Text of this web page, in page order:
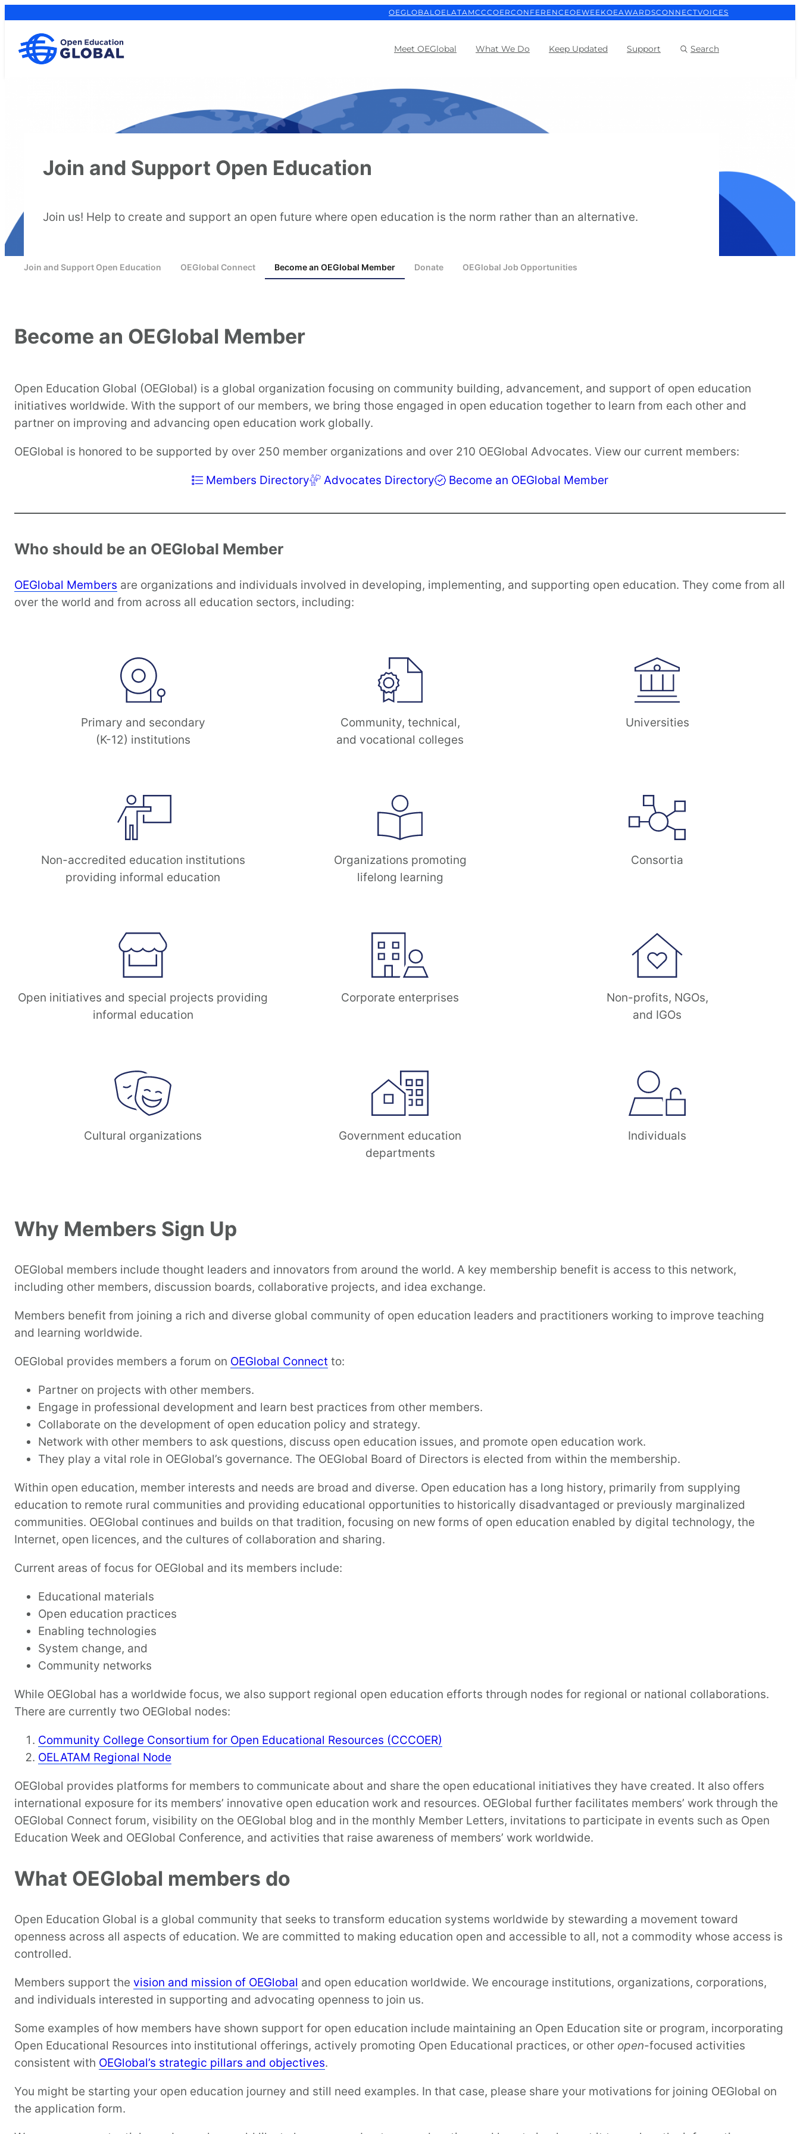
content
OEGLOBALOELATAMCCCOERCONFERENCEOEWEEKOEAWARDSCONNECTVOICES
Meet OEGlobal What We Do Keep Updated Support Search
Join and Support Open Education
Join us! Help to create and support an open future where open education is the norm rather than an alternative.
Join and Support Open Education OEGlobal Connect Become an OEGlobal Member Donate OEGlobal Job Opportunities
Become an OEGlobal Member
Open Education Global (OEGlobal) is a global organization focusing on community building, advancement, and support of open education
initiatives worldwide. With the support of our members, we bring those engaged in open education together to learn from each other and
partner on improving and advancing open education work globally.
OEGlobal is honored to be supported by over 250 member organizations and over 210 OEGlobal Advocates. View our current members:
Members Directory Advocates Directory Become an OEGlobal Member
Who should be an OEGlobal Member
OEGlobal Members are organizations and individuals involved in developing, implementing, and supporting open education. They come from all
over the world and from across all education sectors, including:
Primary and secondary
(K-12) institutions
Community, technical,
and vocational colleges
Universities
Non-accredited education institutions
providing informal education
Organizations promoting
lifelong learning
Consortia
Open initiatives and special projects providing
informal education
Corporate enterprises
Non-profits, NGOs,
and IGOs
Cultural organizations
Government education
departments
Individuals
Why Members Sign Up
OEGlobal members include thought leaders and innovators from around the world. A key membership benefit is access to this network,
including other members, discussion boards, collaborative projects, and idea exchange.
Members benefit from joining a rich and diverse global community of open education leaders and practitioners working to improve teaching
and learning worldwide.
OEGlobal provides members a forum on OEGlobal Connect to:
Partner on projects with other members.
Engage in professional development and learn best practices from other members.
Collaborate on the development of open education policy and strategy.
Network with other members to ask questions, discuss open education issues, and promote open education work.
They play a vital role in OEGlobal’s governance. The OEGlobal Board of Directors is elected from within the membership.
Within open education, member interests and needs are broad and diverse. Open education has a long history, primarily from supplying
education to remote rural communities and providing educational opportunities to historically disadvantaged or previously marginalized
communities. OEGlobal continues and builds on that tradition, focusing on new forms of open education enabled by digital technology, the
Internet, open licences, and the cultures of collaboration and sharing.
Current areas of focus for OEGlobal and its members include:
Educational materials
Open education practices
Enabling technologies
System change, and
Community networks
While OEGlobal has a worldwide focus, we also support regional open education efforts through nodes for regional or national collaborations.
There are currently two OEGlobal nodes:
Community College Consortium for Open Educational Resources (CCCOER)
OELATAM Regional Node
OEGlobal provides platforms for members to communicate about and share the open educational initiatives they have created. It also offers
international exposure for its members’ innovative open education work and resources. OEGlobal further facilitates members’ work through the
OEGlobal Connect forum, visibility on the OEGlobal blog and in the monthly Member Letters, invitations to participate in events such as Open
Education Week and OEGlobal Conference, and activities that raise awareness of members’ work worldwide.
What OEGlobal members do
Open Education Global is a global community that seeks to transform education systems worldwide by stewarding a movement toward
openness across all aspects of education. We are committed to making education open and accessible to all, not a commodity whose access is
controlled.
Members support the vision and mission of OEGlobal and open education worldwide. We encourage institutions, organizations, corporations,
and individuals interested in supporting and advocating openness to join us.
Some examples of how members have shown support for open education include maintaining an Open Education site or program, incorporating
Open Educational Resources into institutional offerings, actively promoting Open Educational practices, or other open-focused activities
consistent with OEGlobal’s strategic pillars and objectives.
You might be starting your open education journey and still need examples. In that case, please share your motivations for joining OEGlobal on
the application form.